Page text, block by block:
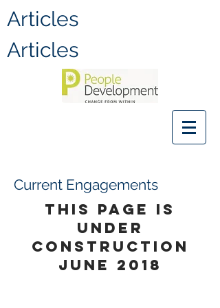
Articles
Articles
Current Engagements
THIS PAGE IS
UNDER
CONSTRUCTION
JUNE 2018